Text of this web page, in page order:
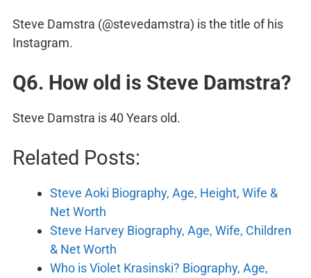
Steve Damstra (@stevedamstra) is the title of his
Instagram.
Q6. How old is Steve Damstra?
Steve Damstra is 40 Years old.
Related Posts:
Steve Aoki Biography, Age, Height, Wife &
Net Worth
Steve Harvey Biography, Age, Wife, Children
& Net Worth
Who is Violet Krasinski? Biography, Age,